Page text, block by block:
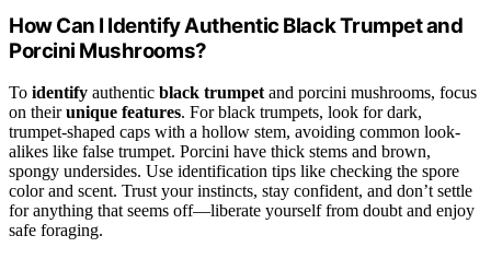
How Can I Identify Authentic Black Trumpet and
Porcini Mushrooms?
To identify authentic black trumpet and porcini mushrooms, focus
on theirunique features. For black trumpets, look for dark,
trumpet-shaped caps with a hollow stem, avoiding common look-
alikes like false trumpet. Porcini have thick stems and brown,
spongy undersides. Use identification tips like checking the spore
color and scent. Trust your instincts, stay confident, and don’t settle
for anything that seems off—liberate yourself from doubt and enjoy
safe foraging.